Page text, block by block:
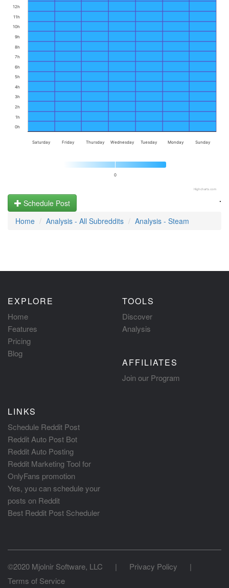
0
Saturday Friday Thursday Wednesday Tuesday Monday Sunday
0h
1h
2h
3h
4h
5h
6h
7h
8h
9h
10h
11h
12h
Highcharts.com
.
Schedule Post
Home
Analysis - All Subreddits Analysis - Steam
EXPLORE
Home
Features
Pricing
Blog
TOOLS
Discover
Analysis
AFFILIATES
Join our Program
LINKS
Schedule Reddit Post
Reddit Auto Post Bot
Reddit Auto Posting
Reddit Marketing Tool for
OnlyFans promotion
Yes, you can schedule your
posts on Reddit
Best Reddit Post Scheduler
©2020 Mjolnir Software, LLC | Privacy Policy
|
Terms of Service